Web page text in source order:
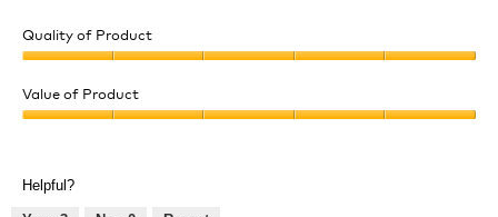
Quality of Product
of
Product,
of
Value of Product
5
Helpful?